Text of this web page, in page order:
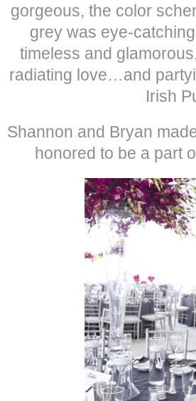
gorgeous, the color
grey was eye-
timeless and
radiating love…and
Irish
Shannon and Bryan
honored to be a part